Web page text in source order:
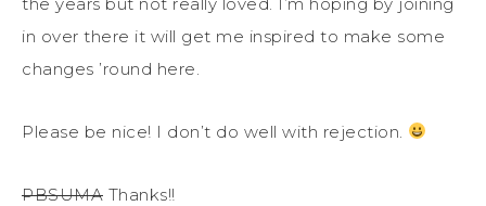
in over there it will get me inspired to make some
changes ’round here.
Please be nice! I don’t do well with rejection.
PBSUMA Thanks!!